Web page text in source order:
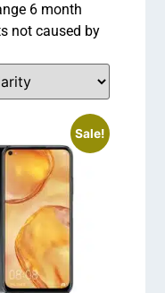
6 month
not caused by
Sale!